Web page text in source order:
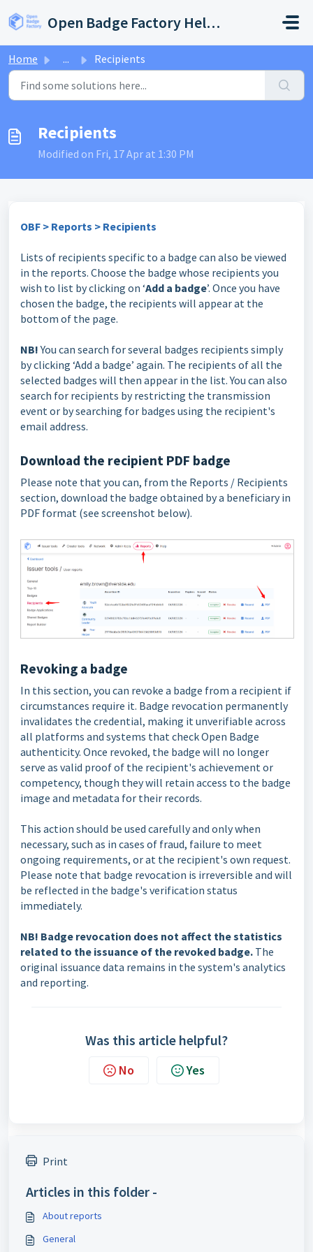
Open Badge Factory Help Center
Home ... Recipients
Recipients
Modified on Fri, 17 Apr at 1:30 PM
OBF > Reports > Recipients
Lists of recipients specific to a badge can also be viewed
in the reports. Choose the badge whose recipients you
wish to list by clicking on ‘Add a badge’. Once you have
chosen the badge, the recipients will appear at the
bottom of the page.
NB!You can search for several badges recipients simply
by clicking ‘Add a badge’ again. The recipients of all the
selected badges will then appear in the list. You can also
search for recipients by restricting the transmission
event or by searching for badges using the recipient's
email address.
Download the recipient PDF badge
Please note that you can, from the Reports / Recipients
section, download the badge obtained by a beneficiary in
PDF format (see screenshot below).
Revoking a badge
In this section, you can revoke a badge from a recipient if
circumstances require it. Badge revocation permanently
invalidates the credential, making it unverifiable across
all platforms and systems that check Open Badge
authenticity. Once revoked, the badge will no longer
serve as valid proof of the recipient's achievement or
competency, though they will retain access to the badge
image and metadata for their records.
This action should be used carefully and only when
necessary, such as in cases of fraud, failure to meet
ongoing requirements, or at the recipient's own request.
Please note that badge revocation is irreversible and will
be reflected in the badge's verification status
immediately.
NB! Badge revocation does not affect the statistics
related to the issuance of the revoked badge. The
original issuance data remains in the system's analytics
and reporting.
Was this article helpful?
No Yes
Print
Articles in this folder -
About reports
General